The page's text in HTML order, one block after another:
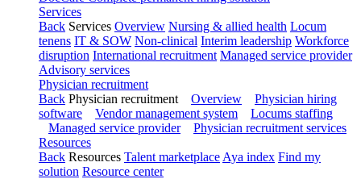
Services
Back Services Overview Nursing & allied health Locum
tenens IT & SOW Non-clinical Interim leadership Workforce
disruption International recruitment Managed service provider
Advisory services
Physician recruitment
Back Physician recruitment Overview
Physician hiring
software
Vendor management system
Locums staffing
Managed service provider
Physician recruitment services
Resources
Back Resources Talent marketplace Aya index Find my
solution Resource center